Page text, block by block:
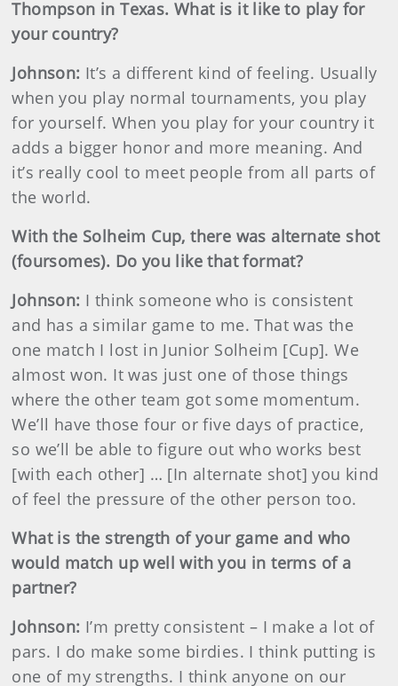
Thompson in Texas. What is it like to play for
your country?
Johnson: It’s a different kind of feeling. Usually
when you play normal tournaments, you play
for yourself. When you play for your country it
adds a bigger honor and more meaning. And
it’s really cool to meet people from all parts of
the world.
With the Solheim Cup, there was alternate shot
(foursomes). Do you like that format?
Johnson: I think someone who is consistent
and has a similar game to me. That was the
one match I lost in Junior Solheim [Cup]. We
almost won. It was just one of those things
where the other team got some momentum.
We’ll have those four or five days of practice,
so we’ll be able to figure out who works best
[with each other] … [In alternate shot] you kind
of feel the pressure of the other person too.
What is the strength of your game and who
would match up well with you in terms of a
partner?
Johnson: I’m pretty consistent – I make a lot of
pars. I do make some birdies. I think putting is
one of my strengths. I think anyone on our